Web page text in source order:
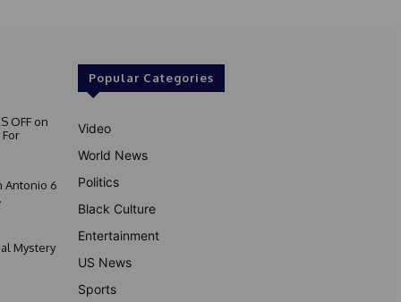
OFF on
Antonio 6
Mystery
Popular Categories
Video
World News
Politics
Black Culture
Entertainment
US News
Sports